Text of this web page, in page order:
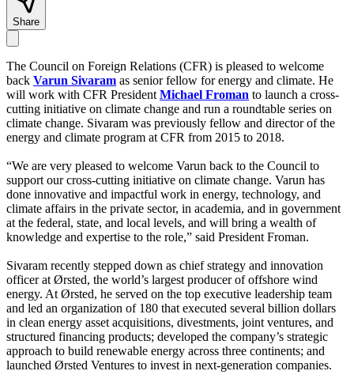
Share
The Council on Foreign Relations (CFR) is pleased to welcome
back Varun Sivaram as senior fellow for energy and climate. He
will work with CFR PresidentMichael Froman to launch a cross-
cutting initiative on climate change and run a roundtable series on
climate change. Sivaram was previously fellow and director of the
energy and climate program at CFR from 2015 to 2018.
“We are very pleased to welcome Varun back to the Council to
support our cross-cutting initiative on climate change. Varun has
done innovative and impactful work in energy, technology, and
climate affairs in the private sector, in academia, and in government
at the federal, state, and local levels, and will bring a wealth of
knowledge and expertise to the role,” said President Froman.
Sivaram recently stepped down as chief strategy and innovation
officer at Ørsted, the world’s largest producer of offshore wind
energy. At Ørsted, he served on the top executive leadership team
and led an organization of 180 that executed several billion dollars
in clean energy asset acquisitions, divestments, joint ventures, and
structured financing products; developed the company’s strategic
approach to build renewable energy across three continents; and
launched Ørsted Ventures to invest in next-generation companies.